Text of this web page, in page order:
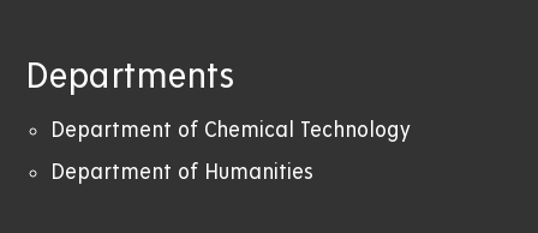
Departments
Department of Chemical Technology
Department of Humanities